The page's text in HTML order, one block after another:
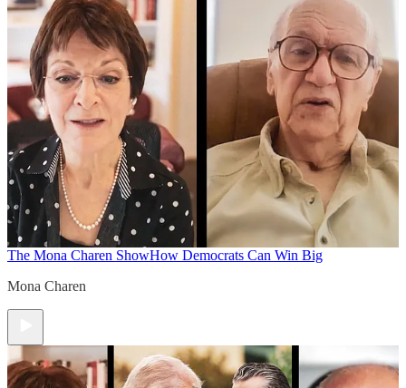
The Mona Charen ShowHow Democrats Can Win Big
Mona Charen